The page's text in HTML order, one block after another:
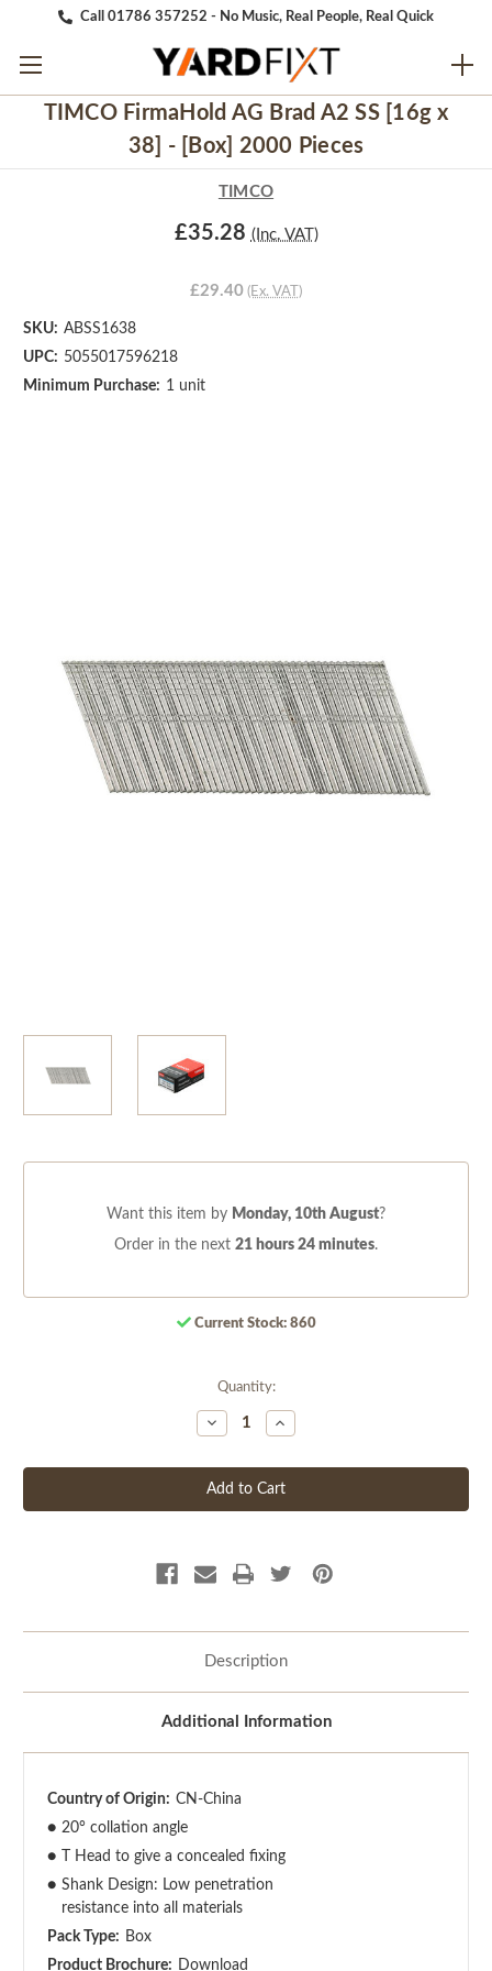
Call 01786 357252 - No Music, Real People, Real Quick
TIMCO FirmaHold AG Brad A2 SS [16g x
38] - [Box] 2000 Pieces
TIMCO
£35.28 (Inc. VAT)
£29.40 (Ex. VAT)
SKU: ABSS1638
UPC: 5055017596218
Minimum Purchase: 1 unit
Want this item by Monday, 10th August?
Order in the next 21 hours 24 minutes.
Current Stock: 860
Quantity:
Decrease
Quantity
undefined
Increase
Quantity
undefined
Description
Additional Information
Country of Origin: CN-China
● 20° collation angle
●
T Head to give a concealed fixing
● Shank Design: Low penetration
resistance into all materials
Pack Type: Box
Product Brochure:
Download